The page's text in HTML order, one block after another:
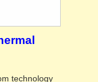
technology